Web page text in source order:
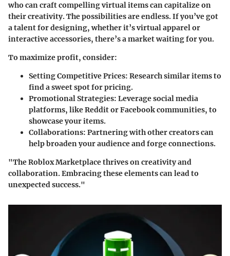
who can craft compelling virtual items can capitalize on
their creativity. The possibilities are endless. If you’ve got
a talent for designing, whether it’s virtual apparel or
interactive accessories, there’s a market waiting for you.
To maximize profit, consider:
Setting Competitive Prices: Research similar items to
find a sweet spot for pricing.
Promotional Strategies: Leverage social media
platforms, like Reddit or Facebook communities, to
showcase your items.
Collaborations: Partnering with other creators can
help broaden your audience and forge connections.
"The Roblox Marketplace thrives on creativity and
collaboration. Embracing these elements can lead to
unexpected success."